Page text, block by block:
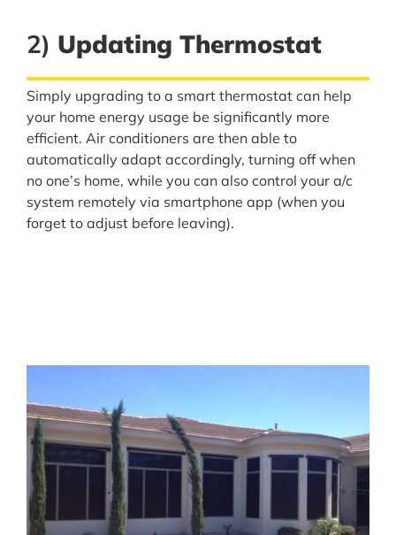
2) Updating Thermostat
Simply upgrading to a smart thermostat can help
your home energy usage be significantly more
efficient. Air conditioners are then able to
automatically adapt accordingly, turning off when
no one’s home, while you can also control your a/c
system remotely via smartphone app (when you
forget to adjust before leaving).